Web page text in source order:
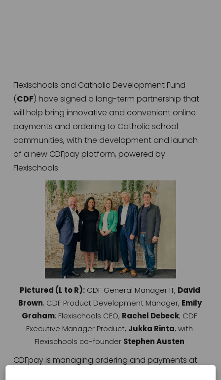
Flexischools and Catholic Development Fund
(CDF) have signed a long-term partnership that
will help bring innovative and convenient online
payments and ordering to Catholic school
communities, with the development and launch
of a new CDFpay platform, powered by
Flexischools.
i
e
w
f
l
l
e
Pictured (L to R): CDF General Manager IT, David
Brown; CDF Product Development Manager, Emily
Graham; Flexischools CEO, Rachel Debeck; CDF
Executive Manager Product, Jukka Rinta, with
Flexischools co-founder Stephen Austen
CDFpay is managing ordering and payments at